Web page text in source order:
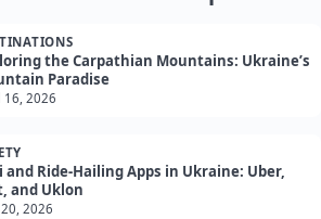
the Carpathian Mountains: Ukraine’s
Paradise
16, 2026
and Ride-Hailing Apps in Ukraine: Uber,
and Uklon
2026